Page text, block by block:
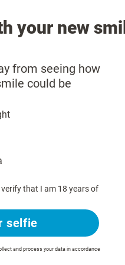
your new
from seeing how
could be
verify that I am 18 years of
selfie
and process your data in accordance